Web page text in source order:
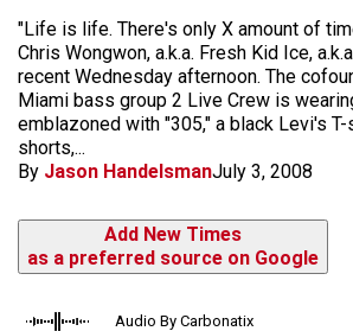
"Life is life. There's only X amount of
Chris Wongwon, a.k.a. Fresh Kid Ice,
recent Wednesday afternoon. The
Miami bass group 2 Live Crew is
emblazoned with "305," a black Levi's
shorts,...
By Jason HandelsmanJuly 3, 2008
Add New Times
as a preferred source on Google
Audio By Carbonatix